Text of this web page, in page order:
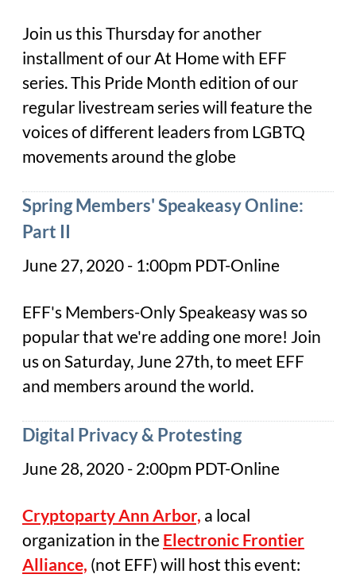
Join us this Thursday for another
installment of our At Home with EFF
series. This Pride Month edition of our
regular livestream series will feature the
voices of different leaders from LGBTQ
movements around the globe
Spring Members' Speakeasy Online:
Part II
June 27, 2020 - 1:00pm PDT-Online
EFF's Members-Only Speakeasy was so
popular that we're adding one more! Join
us on Saturday, June 27th, to meet EFF
and members around the world.
Digital Privacy & Protesting
June 28, 2020 - 2:00pm PDT-Online
Cryptoparty Ann Arbor, a local
organization in theElectronic Frontier
Alliance, (not EFF) will host this event: